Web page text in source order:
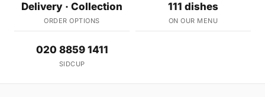
Delivery · Collection
ORDER OPTIONS
111 dishes
ON OUR MENU
020 8859 1411
SIDCUP